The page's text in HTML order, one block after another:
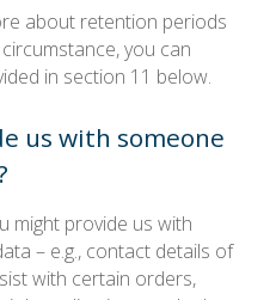
about retention periods
you can
in section 11 below.
us with someone
might provide us with
– e.g., contact details of
with certain orders,